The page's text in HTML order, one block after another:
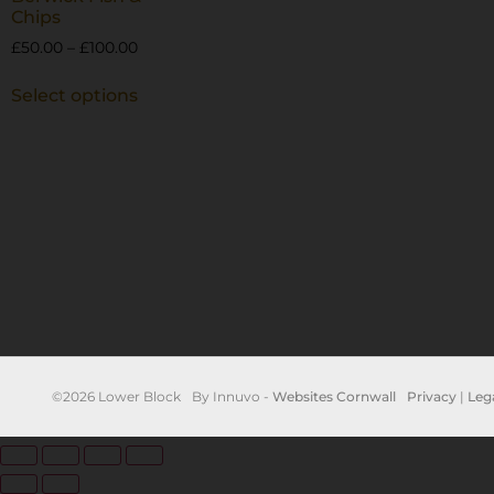
Chips
£50.00 £100.00
Select options
©2026 Lower Block By Innuvo - Websites Cornwall Privacy |